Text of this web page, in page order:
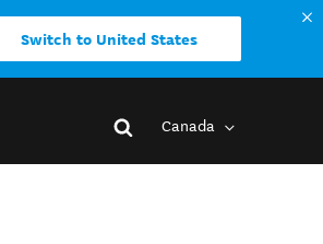
Switch to United States
Canada